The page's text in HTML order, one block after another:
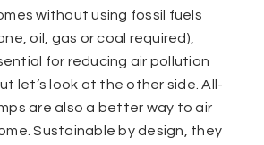
without using fossil fuels
oil, gas or coal required),
for reducing air pollution
let’s look at the other side. All-
are also a better way to air
Sustainable by design, they